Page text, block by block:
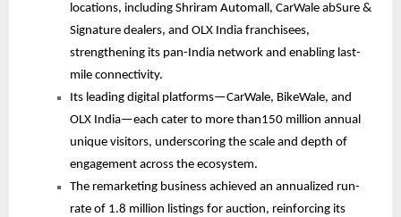
locations, including Shriram Automall, CarWale abSure &
Signature dealers, and OLX India franchisees,
strengthening its pan-India network and enabling last-
mile connectivity.
Its leading digital platforms—CarWale, BikeWale, and
OLX India—each cater to more than150 million annual
unique visitors, underscoring the scale and depth of
engagement across the ecosystem.
The remarketing business achieved an annualized run-
rate of 1.8 million listings for auction, reinforcing its